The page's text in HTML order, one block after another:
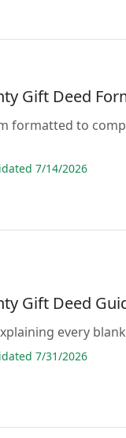
Gift Deed
formatted to
7/14/2026
Gift Deed
every
7/31/2026